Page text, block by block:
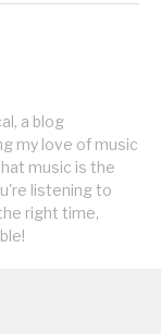
a blog
my love of music
music is the
listening to
right time,